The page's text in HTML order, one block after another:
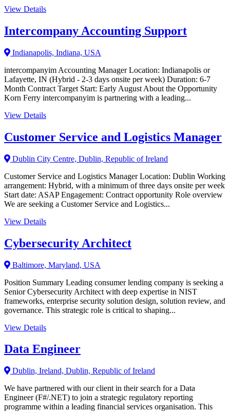
View Details
Intercompany Accounting Support
Indianapolis, Indiana, USA
intercompanyim Accounting Manager Location: Indianapolis or
Lafayette, IN (Hybrid - 2-3 days onsite per week) Duration: 6-7
Month Contract Target Start: Early August About the Opportunity
Korn Ferry intercompanyim is partnering with a leading...
View Details
Customer Service and Logistics Manager
Dublin City Centre, Dublin, Republic of Ireland
Customer Service and Logistics Manager Location: Dublin Working
arrangement: Hybrid, with a minimum of three days onsite per week
Start date: ASAP Engagement: Contract opportunity Role overview
We are seeking a Customer Service and Logistics...
View Details
Cybersecurity Architect
Baltimore, Maryland, USA
Position Summary Leading consumer lending company is seeking a
Senior Cybersecurity Architect with deep expertise in NIST
frameworks, enterprise security solution design, solution review, and
governance. This strategic role is critical to shaping...
View Details
Data Engineer
Dublin, Ireland, Dublin, Republic of Ireland
We have partnered with our client in their search for a Data
Engineer (F#/.NET) to join a strategic regulatory reporting
programme within a leading financial services organisation. This